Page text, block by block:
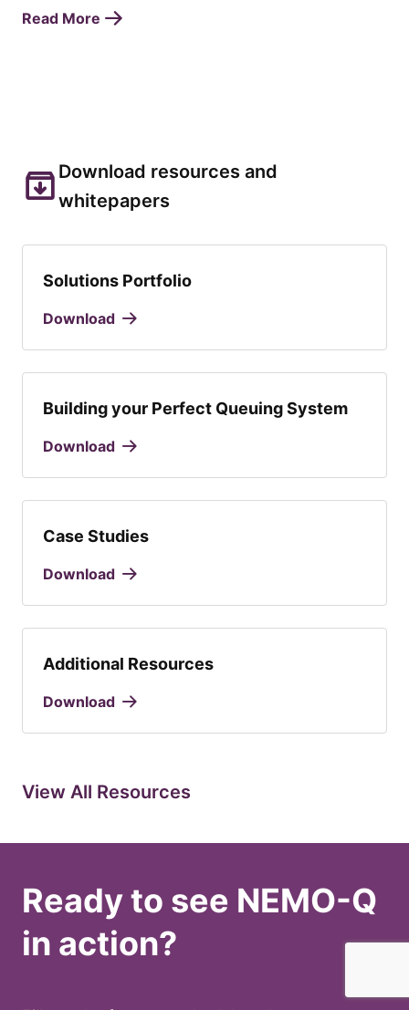
efficiency effortlessly.
Read More
Download resources and
whitepapers
View All Resources
Solutions Portfolio
Download
Building your Perfect Queuing System
Download
Case Studies
Download
Additional Resources
Download
Ready to see NEMO-Q
in action?